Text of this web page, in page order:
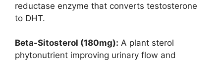
reductase enzyme that converts testosterone
to DHT.
Beta-Sitosterol (180mg): A plant sterol
phytonutrient improving urinary flow and